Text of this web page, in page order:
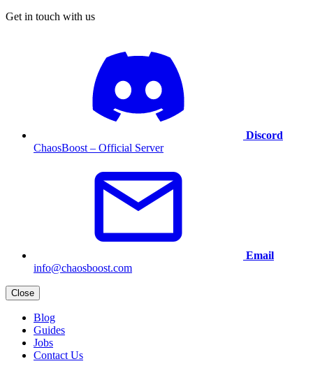
Get in touch with us
Discord
ChaosBoost – Official Server
Email
info@chaosboost.com
Close
Blog
Guides
Jobs
Contact Us